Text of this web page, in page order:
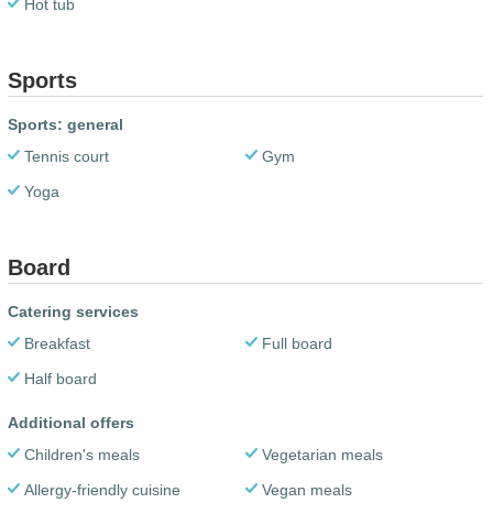
Hot tub
Sports
Sports: general
Tennis court
Gym
Yoga
Board
Catering services
Breakfast
Full board
Half board
Additional offers
Children's meals
Vegetarian meals
Allergy-friendly cuisine
Vegan meals